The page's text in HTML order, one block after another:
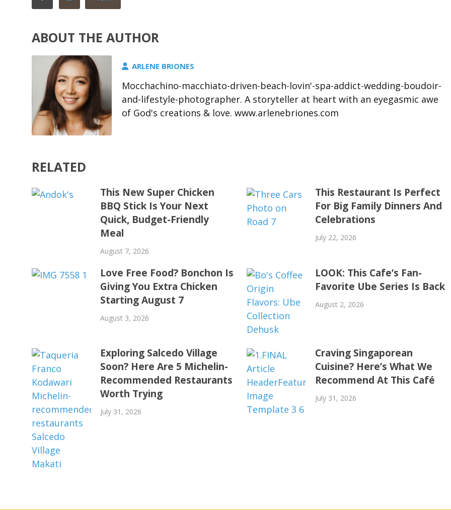
ABOUT THE AUTHOR
ARLENE BRIONES
Mocchachino-macchiato-driven-beach-lovin'-spa-addict-wedding-boudoir-
and-lifestyle-photographer. A storyteller at heart with an eyegasmic awe
of God's creations & love. www.arlenebriones.com
RELATED
This New Super Chicken
BBQ Stick Is Your Next
Quick, Budget-Friendly
Meal
August 7, 2026
This Restaurant Is Perfect
For Big Family Dinners And
Celebrations
July 22, 2026
Love Free Food? Bonchon Is
Giving You Extra Chicken
Starting August 7
August 3, 2026
LOOK: This Cafe’s Fan-
Favorite Ube Series Is Back
August 2, 2026
Exploring Salcedo Village
Soon? Here Are 5 Michelin-
Recommended Restaurants
Worth Trying
July 31, 2026
Craving Singaporean
Cuisine? Here’s What We
Recommend At This Café
July 31, 2026